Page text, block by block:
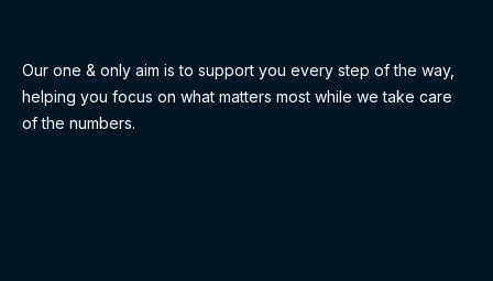
Our one & only aim is to support you every step of the way,
helping you focus on what matters most while we take care
of the numbers.